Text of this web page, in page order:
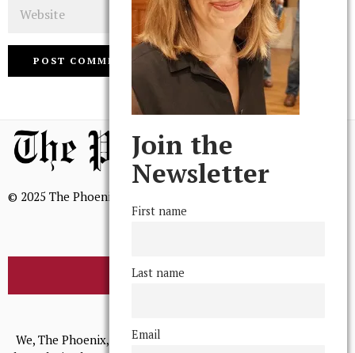
© 2025 The Phoenix, All Rights Reserved
BROWSE THE ARCHIVE
We, The Phoenix, aim to empower and serve our community
Join the
Newsletter
First name
Last name
Email